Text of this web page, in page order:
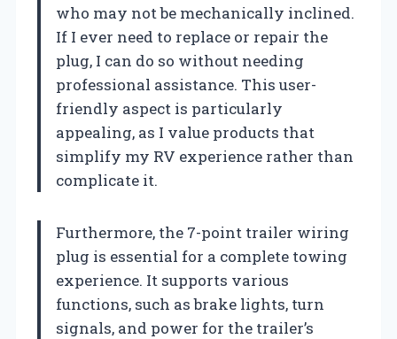
who may not be mechanically inclined.
If I ever need to replace or repair the
plug, I can do so without needing
professional assistance. This user-
friendly aspect is particularly
appealing, as I value products that
simplify my RV experience rather than
complicate it.
Furthermore, the 7-point trailer wiring
plug is essential for a complete towing
experience. It supports various
functions, such as brake lights, turn
signals, and power for the trailer’s